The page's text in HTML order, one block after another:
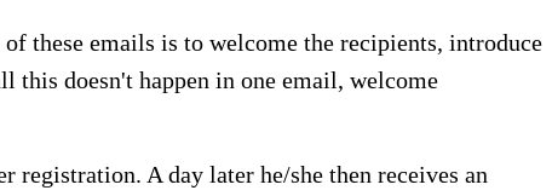
these emails is to welcome the recipients, introduce
this doesn't happen in one email, welcome
A day later he/she then receives an